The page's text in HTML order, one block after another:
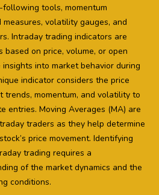
tools, momentum
volatility gauges, and
Intraday trading indicators are
on price, volume, or open
into market behavior during
indicator considers the price
trends, momentum, and volatility to
entries. Moving Averages (MA) are
traders as they help determine
price movement. Identifying
trading requires a
of the market dynamics and the
conditions.